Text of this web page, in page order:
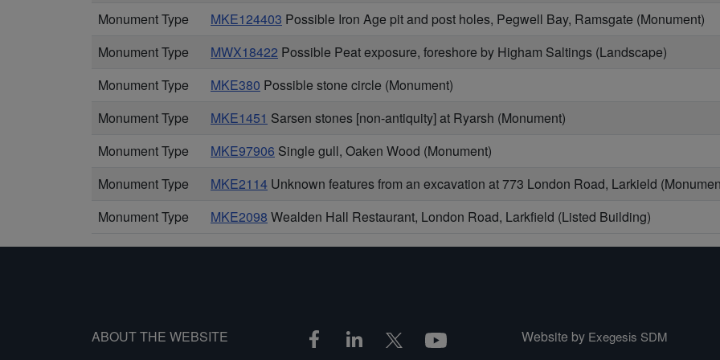
Monument Type MKE124403 Possible Iron Age pit and post holes, Pegwell Bay, Ramsgate (Monument)
Monument Type
MWX18422 Possible Peat exposure, foreshore by Higham Saltings (Landscape)
Monument Type
MKE380 Possible stone circle (Monument)
Monument Type
MKE1451 Sarsen stones [non-antiquity] at Ryarsh (Monument)
Monument Type
MKE97906 Single gull, Oaken Wood (Monument)
Monument Type
MKE2114 Unknown features from an excavation at 773 London Road, Larkield
Monument Type
MKE2098 Wealden Hall Restaurant, London Road, Larkfield (Listed Building)
ABOUT THE WEBSITE Website by Exegesis SDM